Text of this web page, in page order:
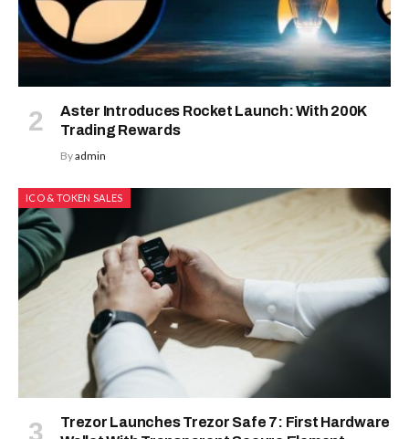
Aster Introduces Rocket Launch: With 200K
Trading Rewards
Byadmin
ICO & TOKEN SALES
Trezor Launches Trezor Safe 7: First Hardware